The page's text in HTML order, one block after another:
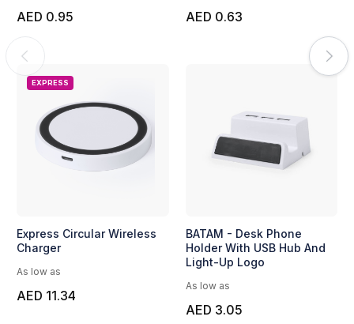
AED 0.95
EXPRESS
Express Circular Wireless
Charger
As low as
AED 11.34
AED 0.63
BATAM - Desk Phone
Holder With USB Hub And
Light-Up Logo
As low as
AED 3.05